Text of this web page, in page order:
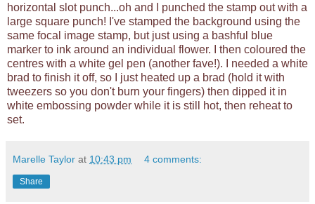
horizontal slot punch...oh and I punched the stamp out with a
large square punch! I've stamped the background using the
same focal image stamp, but just using a bashful blue
marker to ink around an individual flower. I then coloured the
centres with a white gel pen (another fave!). I needed a white
brad to finish it off, so I just heated up a brad (hold it with
tweezers so you don't burn your fingers) then dipped it in
white embossing powder while it is still hot, then reheat to
set.
Marelle Taylor at 10:43 pm 4 comments:
Share